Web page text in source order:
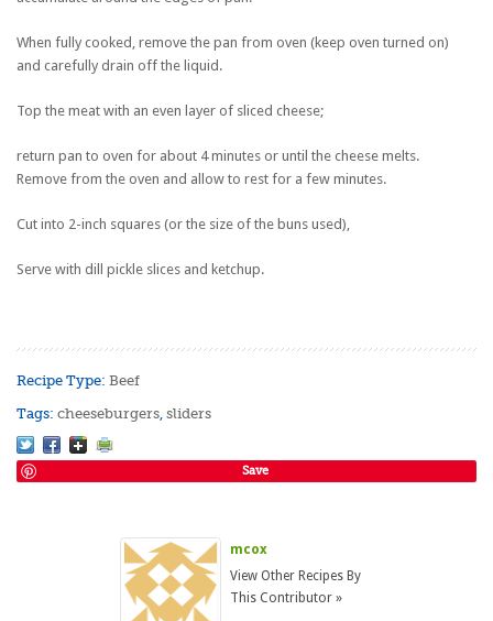
When fully cooked, remove the pan from oven (keep oven turned on)
and carefully drain off the liquid.
Top the meat with an even layer of sliced cheese;
return pan to oven for about 4 minutes or until the cheese melts.
Remove from the oven and allow to rest for a few minutes.
Cut into 2-inch squares (or the size of the buns used),
Serve with dill pickle slices and ketchup.
Recipe Type:Beef
Tags:cheeseburgers,sliders
Save
mcox
View Other Recipes By
This Contributor »